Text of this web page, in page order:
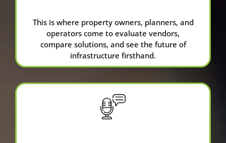
This is where property owners, planners, and
operators come to evaluate vendors,
compare solutions, and see the future of
infrastructure firsthand.